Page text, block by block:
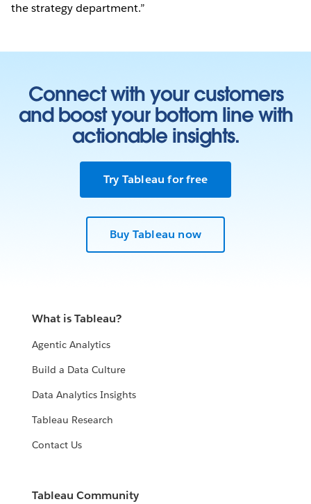
the strategy department.”
Connect with your customers
and boost your bottom line with
actionable insights.
Try Tableau for free
Buy Tableau now
What is Tableau?
Agentic Analytics
Build a Data Culture
Data Analytics Insights
Tableau Research
Contact Us
Tableau Community